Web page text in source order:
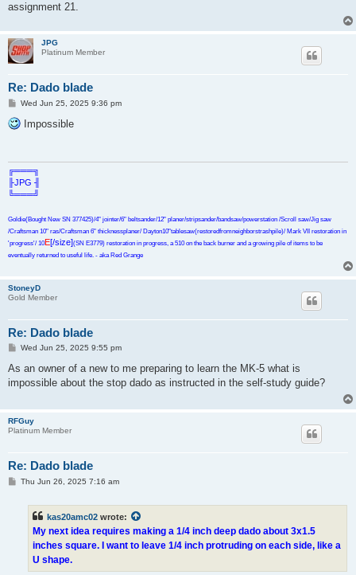
assignment 21.
JPG
Platinum Member
Re: Dado blade
P
s
t
Wed Jun 25, 2025 9:36 pm
Impossible
╔═══╗
╟JPG ╢
╚═══╝
Goldie(Bought New SN 377425)/4" jointer/6" beltsander/12" planer/stripsander/bandsaw/powerstation /Scroll saw/Jig saw
/Craftsman 10" ras/Craftsman 6" thicknessplaner/ Dayton10"tablesaw(restoredfromneighborstrashpile)/ Mark VII restoration in
'progress'/ 10E[/size](SN E3779) restoration in progress, a 510 on the back burner and a growing pile of items to be
eventually returned to useful life. - aka Red Grange
StoneyD
Gold Member
Re: Dado blade
P
s
Wed Jun 25, 2025 9:55 pm
As an owner of a new to me preparing to learn the MK-5 what is
impossible about the stop dado as instructed in the self-study guide?
RFGuy
Platinum Member
Re: Dado blade
PThu Jun 26, 2025 7:16 am
kas20amc02 wrote:
My next idea requires making a 1/4 inch deep dado about 3x1.5
inches square. I want to leave 1/4 inch protruding on each side, like a
U shape.